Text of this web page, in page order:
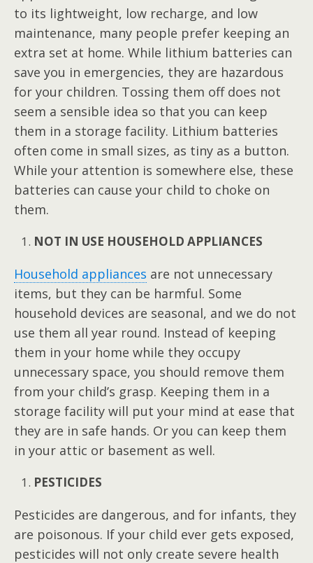
to its lightweight, low recharge, and low
maintenance, many people prefer keeping an
extra set at home. While lithium batteries can
save you in emergencies, they are hazardous
for your children. Tossing them off does not
seem a sensible idea so that you can keep
them in a storage facility. Lithium batteries
often come in small sizes, as tiny as a button.
While your attention is somewhere else, these
batteries can cause your child to choke on
them.
NOT IN USE HOUSEHOLD APPLIANCES
Household appliances are not unnecessary
items, but they can be harmful. Some
household devices are seasonal, and we do not
use them all year round. Instead of keeping
them in your home while they occupy
unnecessary space, you should remove them
from your child’s grasp. Keeping them in a
storage facility will put your mind at ease that
they are in safe hands. Or you can keep them
in your attic or basement as well.
PESTICIDES
Pesticides are dangerous, and for infants, they
are poisonous. If your child ever gets exposed,
pesticides will not only create severe health